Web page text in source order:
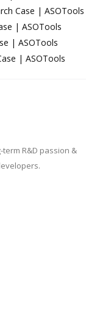
Case | ASOTools
| ASOTools
| ASOTools
| ASOTools
R&D passion &